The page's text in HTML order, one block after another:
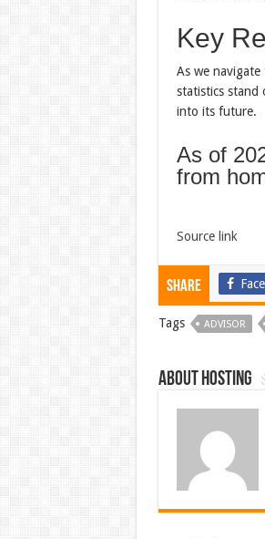
Key
As we
statistics stand
into its future.
As of
from
Source link
Share
Tags ADVISOR
About hosting